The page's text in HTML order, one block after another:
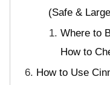
(Safe &
Where to
How to
How to Use